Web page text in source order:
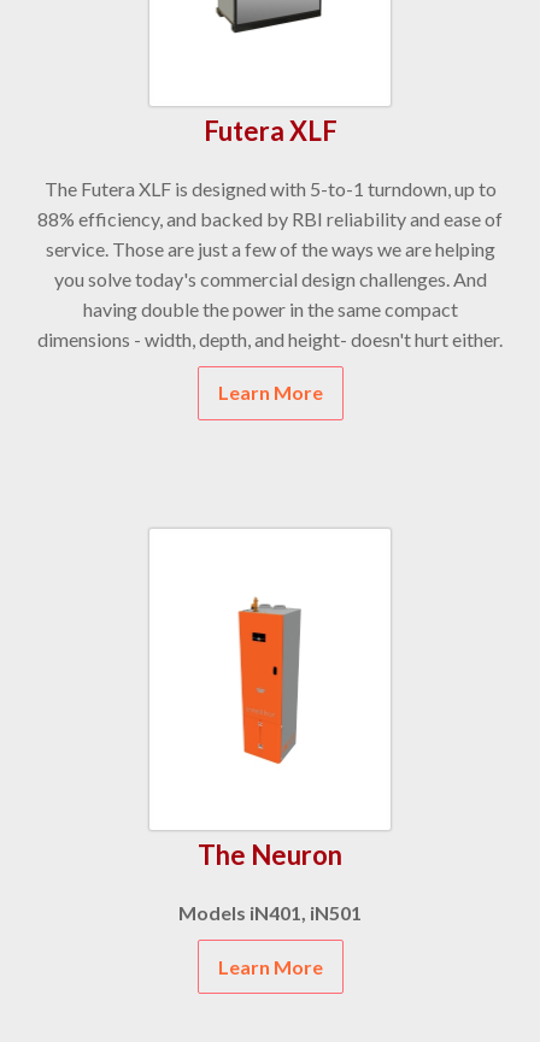
Futera XLF
The Futera XLF is designed with 5-to-1 turndown, up to
88% efficiency, and backed by RBI reliability and ease of
service. Those are just a few of the ways we are helping
you solve today's commercial design challenges. And
having double the power in the same compact
dimensions - width, depth, and height- doesn't hurt either.
Learn More
The Neuron
Models iN401, iN501
Learn More